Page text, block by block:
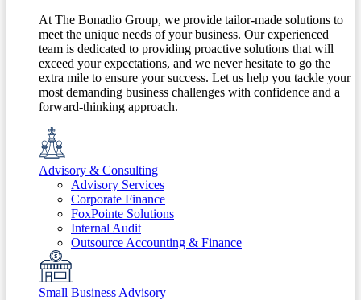
At The Bonadio Group, we provide tailor-made solutions to
meet the unique needs of your business. Our experienced
team is dedicated to providing proactive solutions that will
exceed your expectations, and we never hesitate to go the
extra mile to ensure your success. Let us help you tackle your
most demanding business challenges with confidence and a
forward-thinking approach.
Advisory & Consulting
Advisory Services
Corporate Finance
FoxPointe Solutions
Internal Audit
Outsource Accounting & Finance
Small Business Advisory